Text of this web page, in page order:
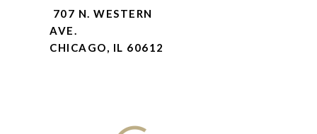
707 N. WESTERN
AVE.
CHICAGO, IL 60612